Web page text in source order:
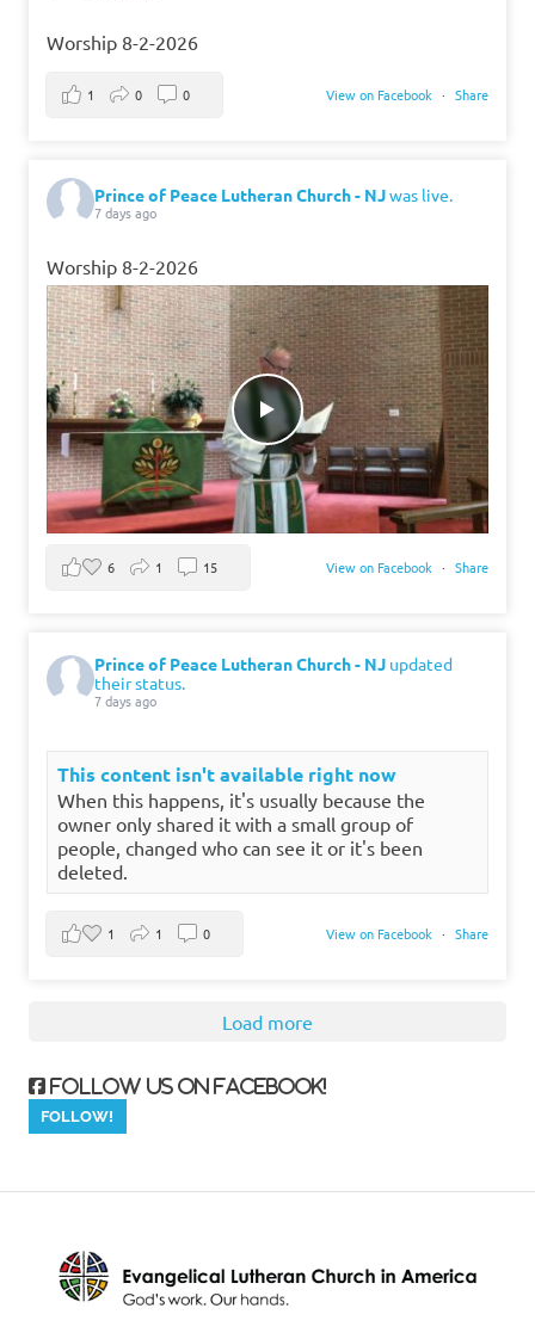
Worship 8-2-2026
View on Facebook · Share
1 0 0
Prince of Peace Lutheran Church - NJwas live.
7 days ago
Worship 8-2-2026
View on Facebook · Share
6 1 15
Prince of Peace Lutheran Church - NJ updated
their status.
7 days ago
This content isn't available right now
When this happens, it's usually because the
owner only shared it with a small group of
people, changed who can see it or it's been
deleted.
View on Facebook · Share
1 1 0
Load more
Follow us on Facebook!